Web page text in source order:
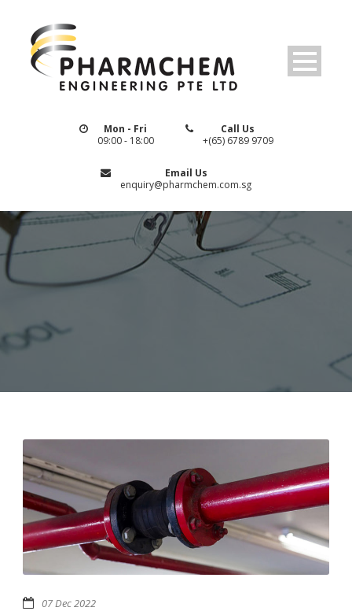
Mon - Fri
09:00 - 18:00
Call Us
+(65) 6789 9709
Email Us
enquiry@pharmchem.com.sg
07 Dec 2022